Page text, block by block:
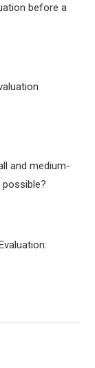
before a
and medium-